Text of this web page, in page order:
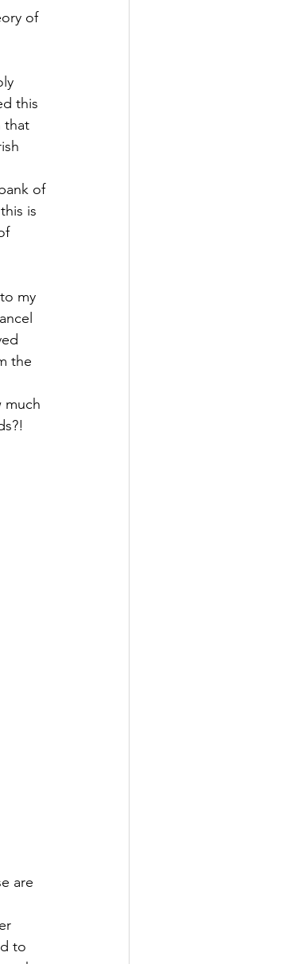
of
this
that
of
is
my
the
much
are
to